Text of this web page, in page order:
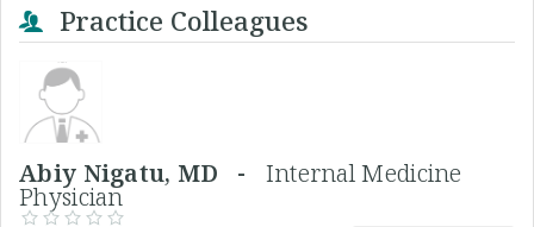
Practice Colleagues
Abiy Nigatu, MD - Internal Medicine
Physician